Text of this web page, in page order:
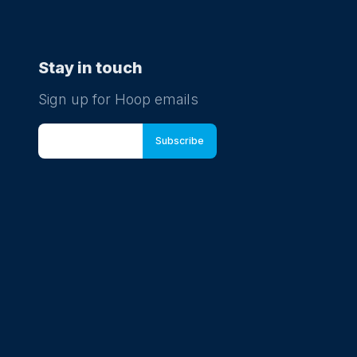
Stay in touch
Sign up for Hoop emails